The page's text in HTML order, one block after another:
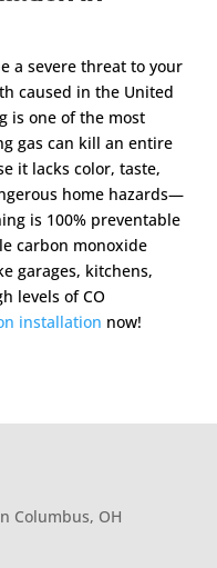
a severe threat to your
caused in the United
is one of the most
gas can kill an entire
it lacks color, taste,
home hazards—
is 100% preventable
carbon monoxide
garages, kitchens,
levels of CO
installation now!